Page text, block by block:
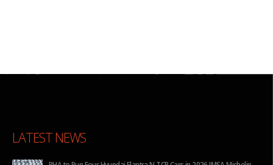
LATEST NEWS